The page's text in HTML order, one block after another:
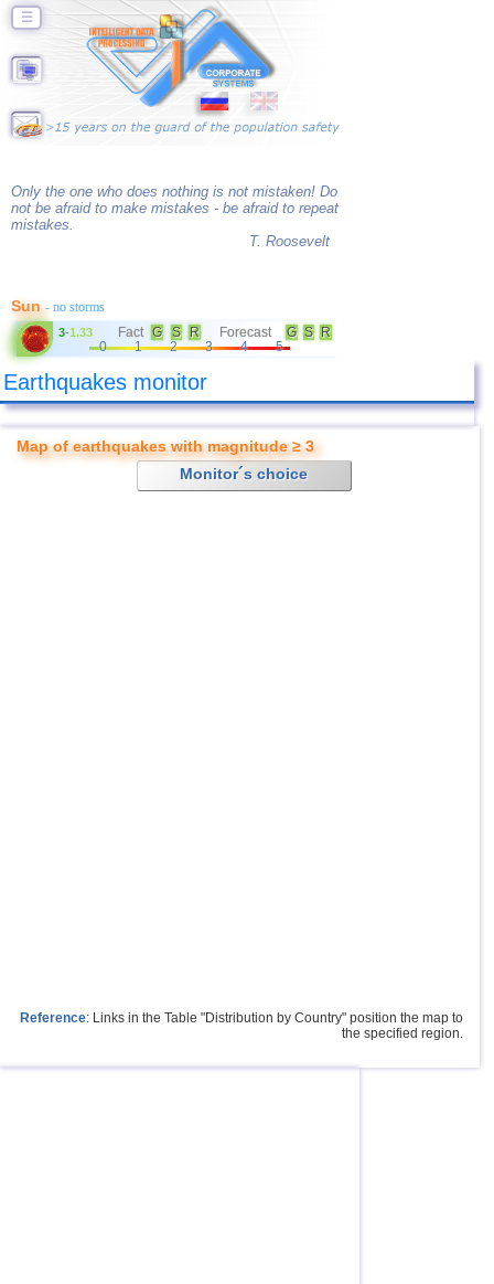
☰
Only the one who does nothing is not mistaken! Do
not be afraid to make mistakes - be afraid to repeat
mistakes.
T. Roosevelt
Sun- no storms
3-1.33 Fact G S R Forecast G S
R
0
1 2 3 4 5
Earthquakes monitor
Map of earthquakes with magnitude ≥ 3
Monitor´s choice
Reference: Links in the Table "Distribution by Country" position the map to
the specified region.